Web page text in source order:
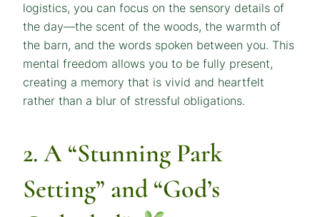
logistics, you can focus on the sensory details of
the day—the scent of the woods, the warmth of
the barn, and the words spoken between you. This
mental freedom allows you to be fully present,
creating a memory that is vivid and heartfelt
rather than a blur of stressful obligations.
2. A “Stunning Park
Setting” and “God’s